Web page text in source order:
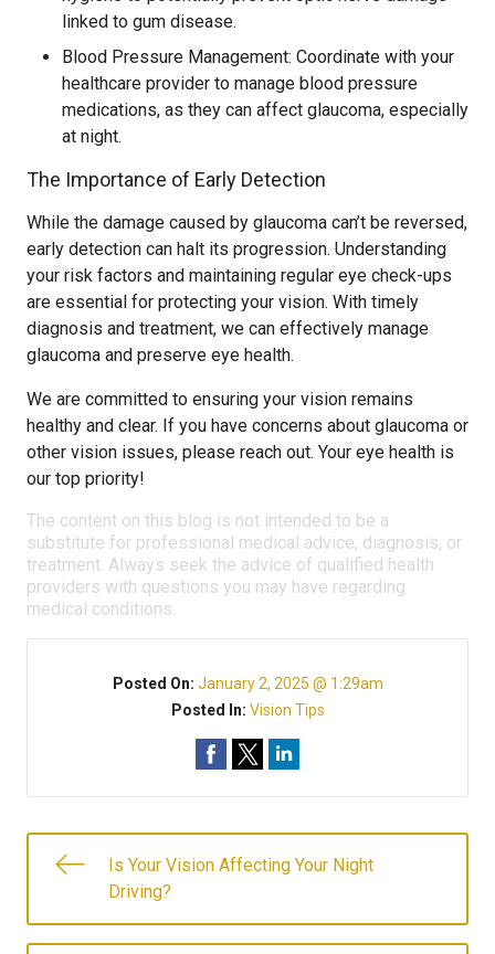
linked to gum disease.
Blood Pressure Management: Coordinate with your
healthcare provider to manage blood pressure
medications, as they can affect glaucoma, especially
at night.
The Importance of Early Detection
While the damage caused by glaucoma can’t be reversed,
early detection can halt its progression. Understanding
your risk factors and maintaining regular eye check-ups
are essential for protecting your vision. With timely
diagnosis and treatment, we can effectively manage
glaucoma and preserve eye health.
We are committed to ensuring your vision remains
healthy and clear. If you have concerns about glaucoma or
other vision issues, please reach out. Your eye health is
our top priority!
The content on this blog is not intended to be a
substitute for professional medical advice, diagnosis, or
treatment. Always seek the advice of qualified health
providers with questions you may have regarding
medical conditions.
Posted On: January 2, 2025 @ 1:29am
Posted In: Vision Tips
Is Your Vision Affecting Your Night
Driving?